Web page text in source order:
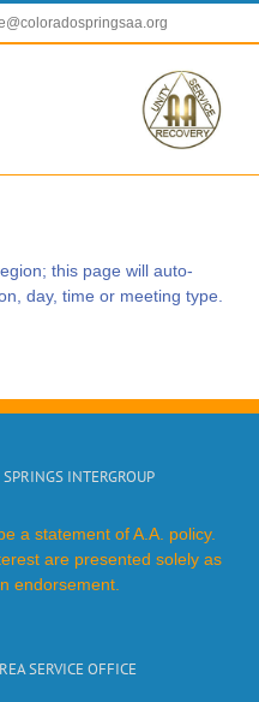
this page will auto-
day, time or meeting type.
INTERGROUP
a statement of A.A. policy.
are presented solely as
endorsement.
SERVICE OFFICE